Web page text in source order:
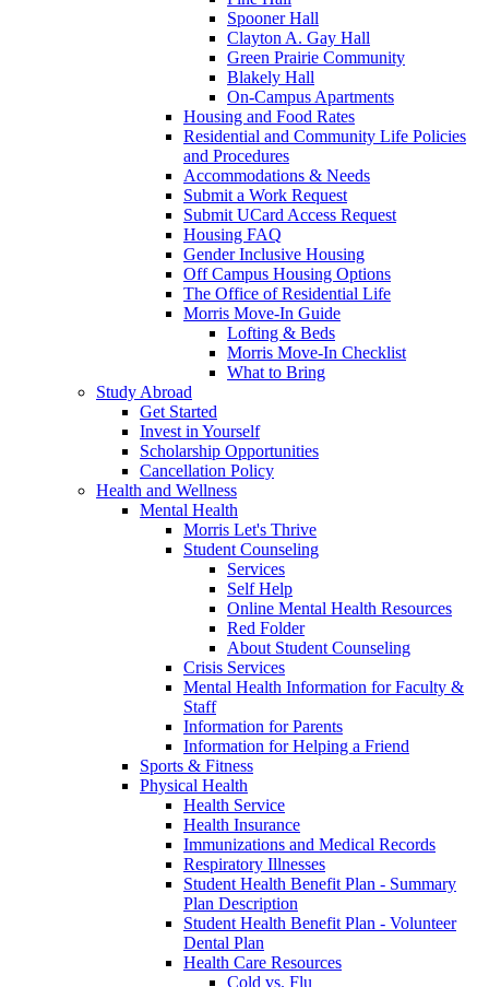
Spooner Hall
Clayton A. Gay Hall
Green Prairie Community
Blakely Hall
On-Campus Apartments
Housing and Food Rates
Residential and Community Life Policies
and Procedures
Accommodations & Needs
Submit a Work Request
Submit UCard Access Request
Housing FAQ
Gender Inclusive Housing
Off Campus Housing Options
The Office of Residential Life
Morris Move-In Guide
Lofting & Beds
Morris Move-In Checklist
What to Bring
Study Abroad
Get Started
Invest in Yourself
Scholarship Opportunities
Cancellation Policy
Health and Wellness
Mental Health
Morris Let's Thrive
Student Counseling
Services
Self Help
Online Mental Health Resources
Red Folder
About Student Counseling
Crisis Services
Mental Health Information for Faculty &
Staff
Information for Parents
Information for Helping a Friend
Sports & Fitness
Physical Health
Health Service
Health Insurance
Immunizations and Medical Records
Respiratory Illnesses
Student Health Benefit Plan - Summary
Plan Description
Student Health Benefit Plan - Volunteer
Dental Plan
Health Care Resources
Cold vs. Flu